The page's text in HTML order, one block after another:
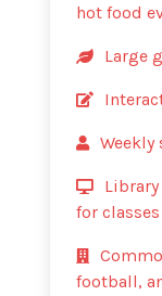
hot food
Large
for
football,